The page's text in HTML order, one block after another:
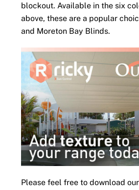
blockout. Available in the six
above, these are a popular
and Moreton Bay Blinds.
Please feel free to download